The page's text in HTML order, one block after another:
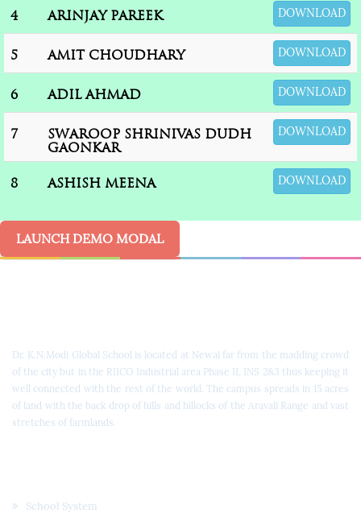
4 ARINJAY PAREEK DOWNLOAD
5 AMIT CHOUDHARY DOWNLOAD
6 ADIL AHMAD DOWNLOAD
7
SWAROOP SHRINIVAS DUDH
GAONKAR
DOWNLOAD
8 ASHISH MEENA DOWNLOAD
LAUNCH DEMO MODAL
Dr. K.N.Modi Global School is located at Newai far from the madding crowd
of the city but in the RIICO Industrial area Phase II, INS 2&3 thus keeping it
well connected with the rest of the world. The campus spreads in 15 acres
of land with the back drop of hills and hillocks of the Aravali Range and vast
stretches of farmlands.
School System